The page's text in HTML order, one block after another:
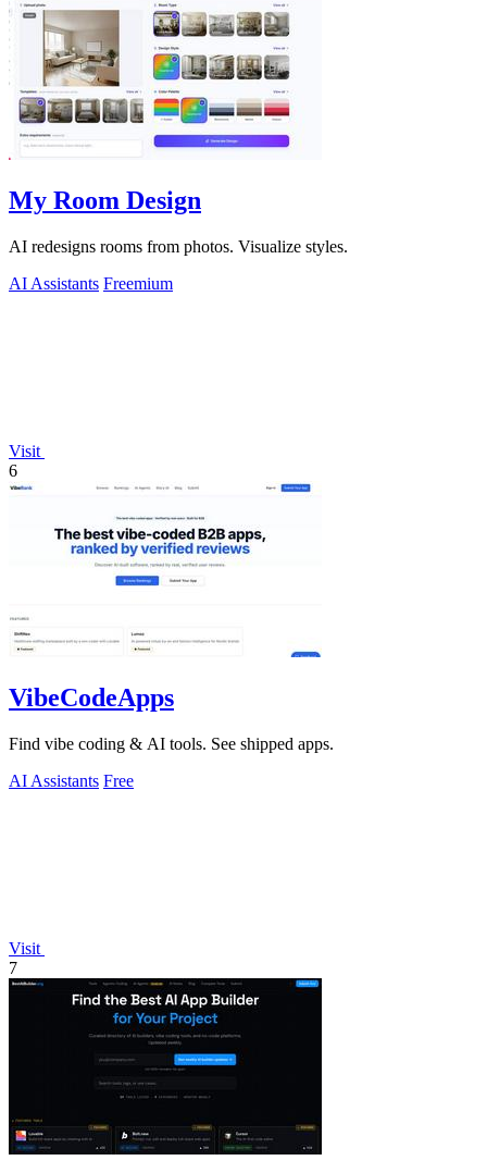
My Room Design
AI redesigns rooms from photos. Visualize styles.
AI Assistants Freemium
Visit
6
VibeCodeApps
Find vibe coding & AI tools. See shipped apps.
AI Assistants Free
Visit
7